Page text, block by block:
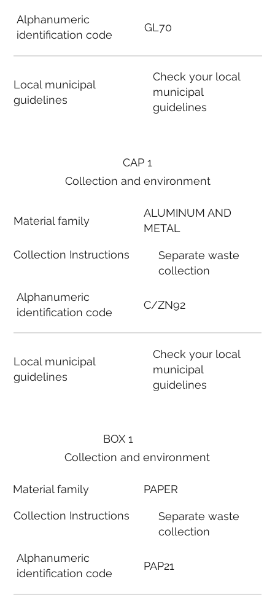
Alphanumeric
identification code
Local municipal
guidelines
GL70
Check your local
municipal
guidelines
BOX 1
Collection and environment
Material family
Collection Instructions
Alphanumeric
identification code
PAPER
Separate waste
collection
PAP21
CAP 1
Collection and environment
Material family
Collection Instructions
Alphanumeric
identification code
Local municipal
guidelines
ALUMINUM AND
METAL
Separate waste
collection
C/ZN92
Check your local
municipal
guidelines